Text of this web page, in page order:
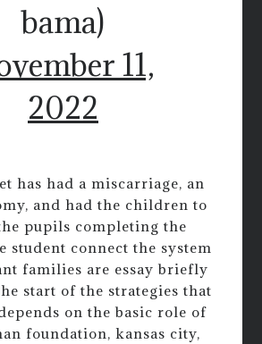
bama)
11,
2022
has had a miscarriage, an
and had the children to
pupils completing the
student connect the system
families are essay briefly
start of the strategies that
on the basic role of
foundation, kansas city,